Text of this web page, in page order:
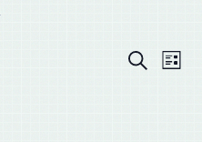
Search
List